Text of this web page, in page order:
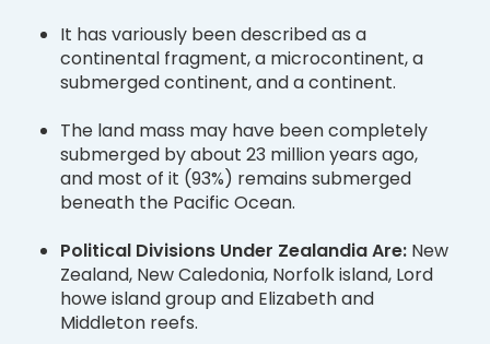
It has variously been described as a
continental fragment, a microcontinent, a
submerged continent, and a continent.
The land mass may have been completely
submerged by about 23 million years ago,
and most of it (93%) remains submerged
beneath the Pacific Ocean.
Political Divisions Under Zealandia Are: New
Zealand, New Caledonia, Norfolk island, Lord
howe island group and Elizabeth and
Middleton reefs.